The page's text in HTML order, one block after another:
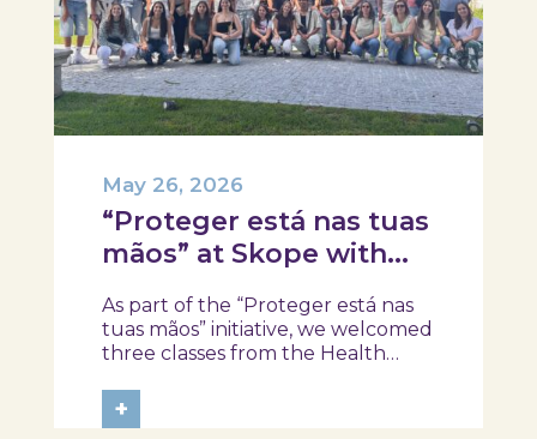
“Proteger está nas tuas
mãos” at Skope with
of Oliveira do Hospital,
Tábua, and Arganil
May 26, 2026
As part of the “Proteger está nas
tuas mãos” initiative, we welcomed
three classes from the Health
Professional School of Oliveira do
Hospital, Tábua, and Arganil. The
+